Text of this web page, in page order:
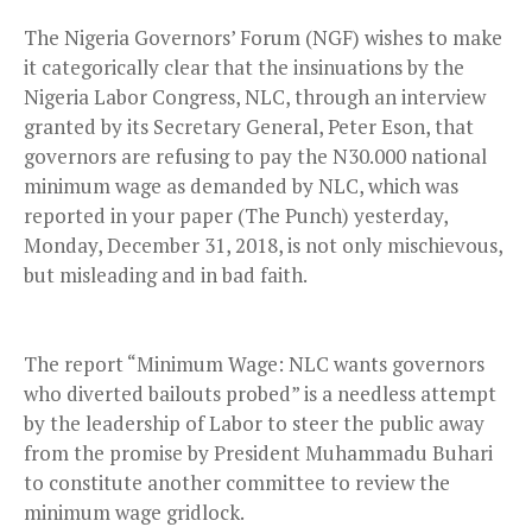
The Nigeria Governors’ Forum (NGF) wishes to make
it categorically clear that the insinuations by the
Nigeria Labor Congress, NLC, through an interview
granted by its Secretary General, Peter Eson, that
governors are refusing to pay the N30.000 national
minimum wage as demanded by NLC, which was
reported in your paper (The Punch) yesterday,
Monday, December 31, 2018, is not only mischievous,
but misleading and in bad faith.
The report “Minimum Wage: NLC wants governors
who diverted bailouts probed” is a needless attempt
by the leadership of Labor to steer the public away
from the promise by President Muhammadu Buhari
to constitute another committee to review the
minimum wage gridlock.